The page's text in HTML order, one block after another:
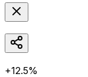
+12.5%